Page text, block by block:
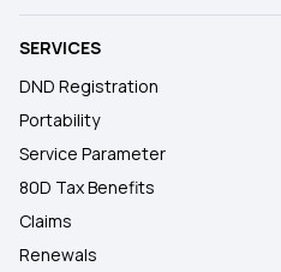
SERVICES
DND Registration
Portability
Service Parameter
80D Tax Benefits
Claims
Renewals